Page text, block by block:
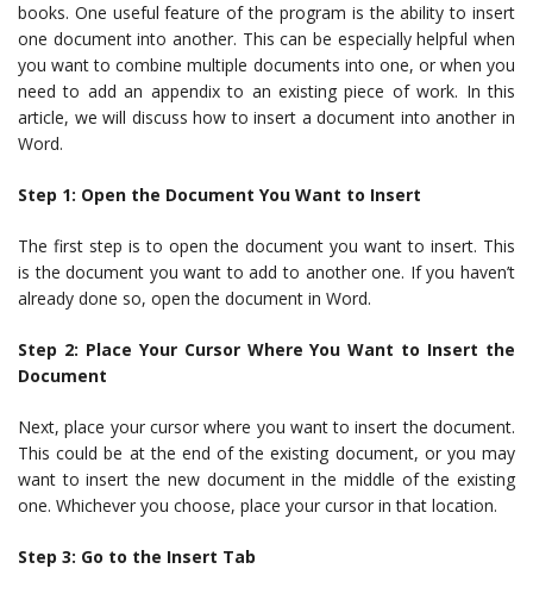
books. One useful feature of the program is the ability to insert
one document into another. This can be especially helpful when
you want to combine multiple documents into one, or when you
need to add an appendix to an existing piece of work. In this
article, we will discuss how to insert a document into another in
Word.
Step 1: Open the Document You Want to Insert
The first step is to open the document you want to insert. This
is the document you want to add to another one. If you haven’t
already done so, open the document in Word.
Step 2: Place Your Cursor Where You Want to Insert the
Document
Next, place your cursor where you want to insert the document.
This could be at the end of the existing document, or you may
want to insert the new document in the middle of the existing
one. Whichever you choose, place your cursor in that location.
Step 3: Go to the Insert Tab